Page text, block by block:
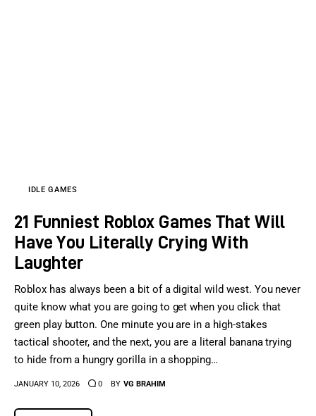
IDLE GAMES
21 Funniest Roblox Games That Will
Have You Literally Crying With
Laughter
Roblox has always been a bit of a digital wild west. You never
quite know what you are going to get when you click that
green play button. One minute you are in a high-stakes
tactical shooter, and the next, you are a literal banana trying
to hide from a hungry gorilla in a shopping…
JANUARY 10, 2026 0 BY VG BRAHIM